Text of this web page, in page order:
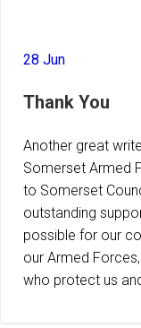
28 Jun
Thank You
Another great
Somerset Armed
to Somerset
outstanding
possible for our
our Armed
who protect us